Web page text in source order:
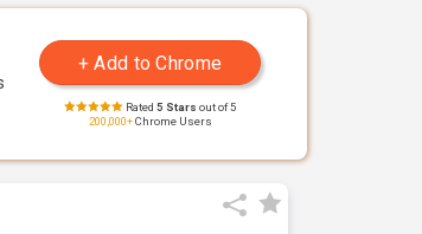
Rated 5 Stars out of 5
200,000+Chrome Users